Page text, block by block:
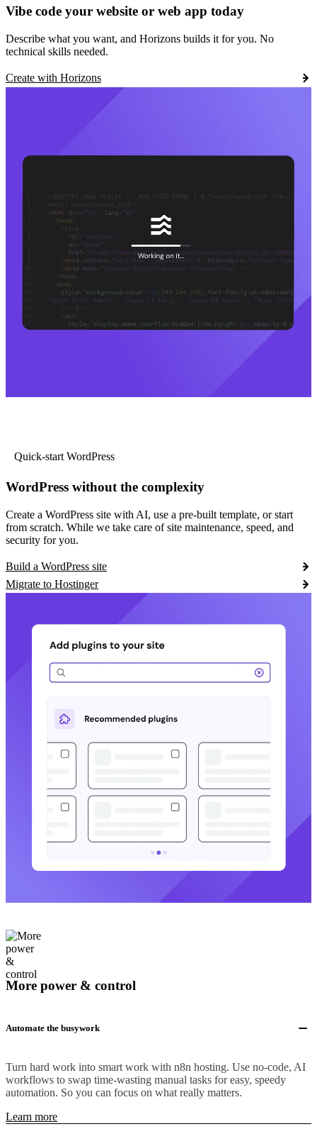
Vibe code your website or web app today
Describe what you want, and Horizons builds it for you. No
technical skills needed.
Create with Horizons
Quick-start WordPress
WordPress without the complexity
Create a WordPress site with AI, use a pre-built template, or start
from scratch. While we take care of site maintenance, speed, and
security for you.
Build a WordPress site
Migrate to Hostinger
More power & control
Automate the busywork
Turn hard work into smart work with n8n hosting. Use no-code, AI
workflows to swap time-wasting manual tasks for easy, speedy
automation. So you can focus on what really matters.
Learn more